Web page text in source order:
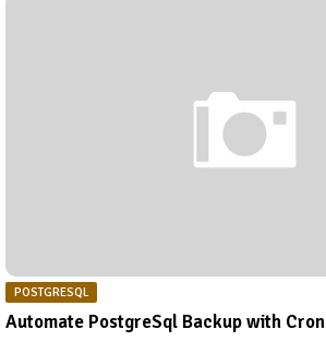
POSTGRESQL
Automate PostgreSql Backup with Cron